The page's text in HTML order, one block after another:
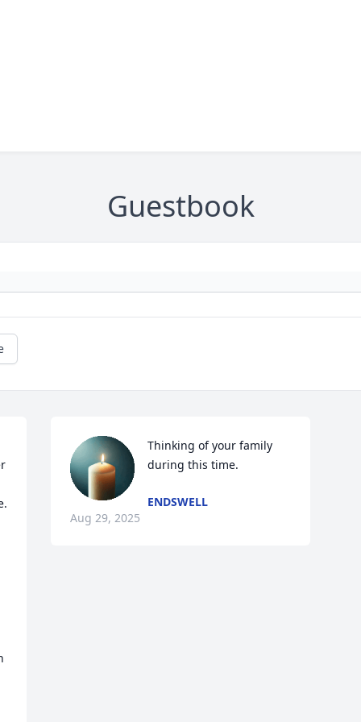
Guestbook
Thinking of your family
during this time.
ENDSWELL
Aug 29, 2025